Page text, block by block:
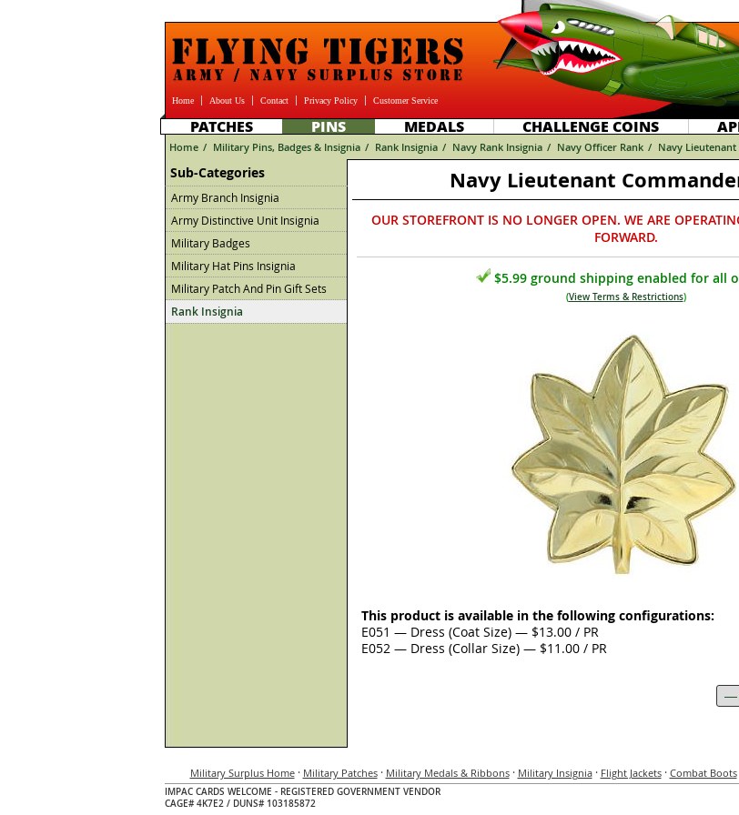
Home About Us Contact Privacy Policy Customer Service
PATCHES PINS MEDALS CHALLENGE COINS
Home / Military Pins, Badges & Insignia / Rank Insignia / Navy Rank Insignia / Navy Officer Rank / Navy
Sub-Categories
Army Branch Insignia
Army Distinctive Unit Insignia
Military Badges
Military Hat Pins Insignia
Military Patch And Pin Gift Sets
Rank Insignia
Navy Lieutenant
OUR STOREFRONT IS NO LONGER OPEN. WE ARE
FORWARD.
$5.99 ground shipping enabled for all
(View Terms & Restrictions)
This product is available in the following configurations:
E051 — Dress (Coat Size) — $13.00 / PR
E052 — Dress (Collar Size) — $11.00 / PR
Military Surplus Home· Military Patches· Military Medals & Ribbons· Military Insignia· Flight Jackets· Combat Boots
IMPAC CARDS WELCOME - REGISTERED GOVERNMENT VENDOR
CAGE# 4K7E2 / DUNS# 103185872